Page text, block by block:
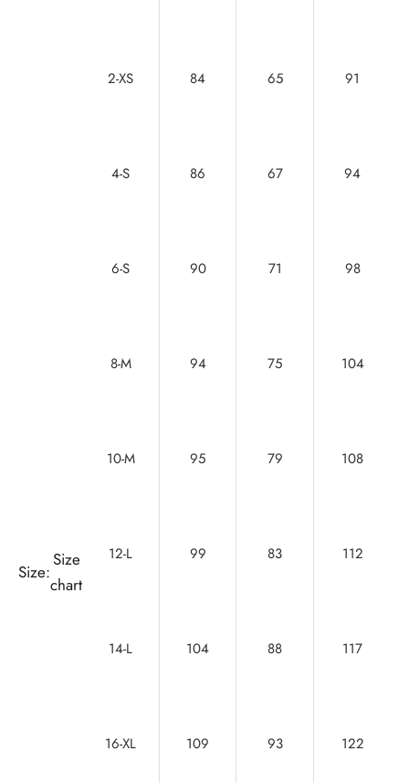
Size:
Size
chart
2-XS 84 65 91
4-S 86 67 94
6-S 90 71 98
8-M 94 75 104
10-M 95 79 108
12-L 99 83 112
14-L 104 88 117
16-XL 109 93 122